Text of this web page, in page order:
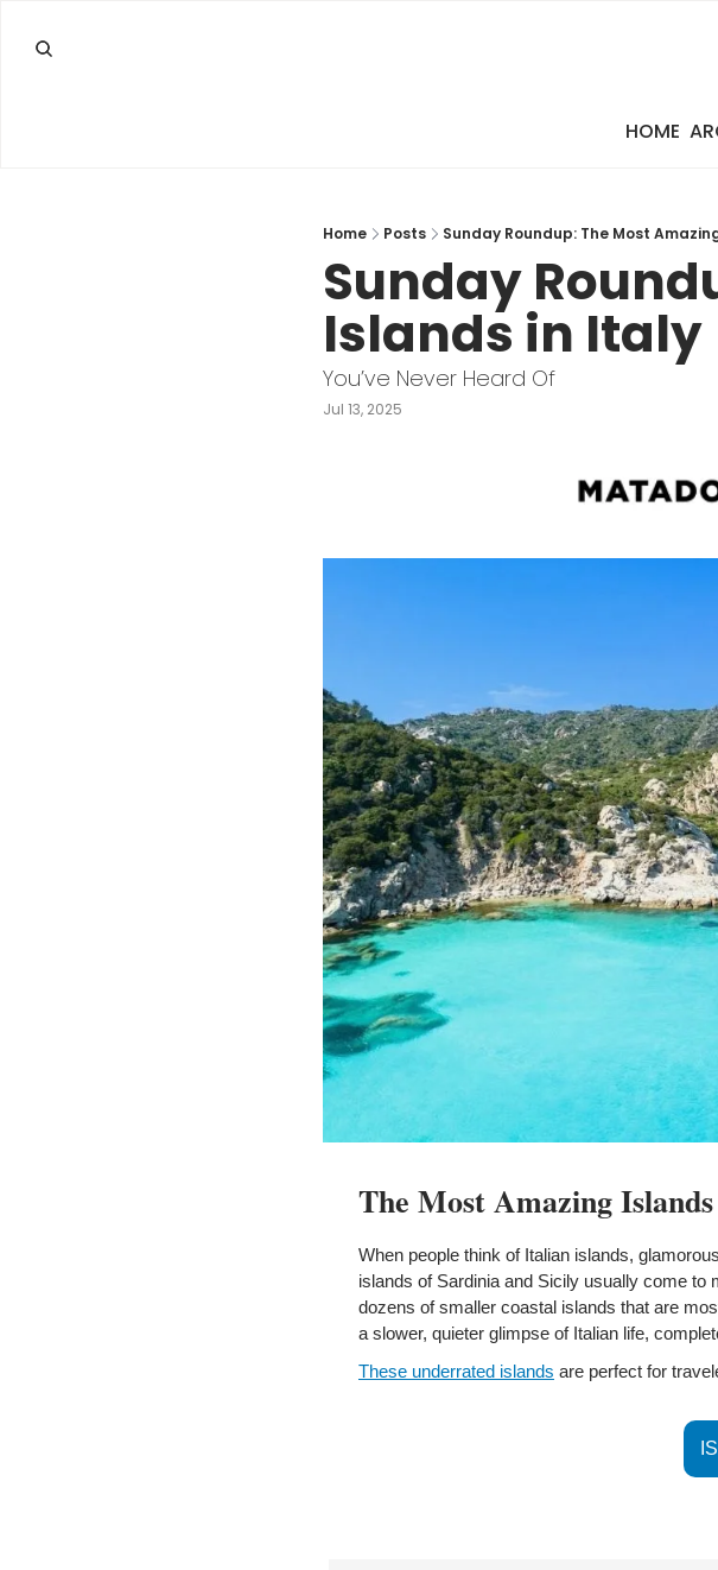
HOME
Home Posts Sunday Roundup: The Most
Sunday
Islands in Italy
You’ve Never Heard Of
Jul 13, 2025
The Most Amazing
When people think of Italian islands,
islands of Sardinia and Sicily usually come
dozens of smaller coastal islands that are
a slower, quieter glimpse of Italian life,
These underrated islands are perfect for